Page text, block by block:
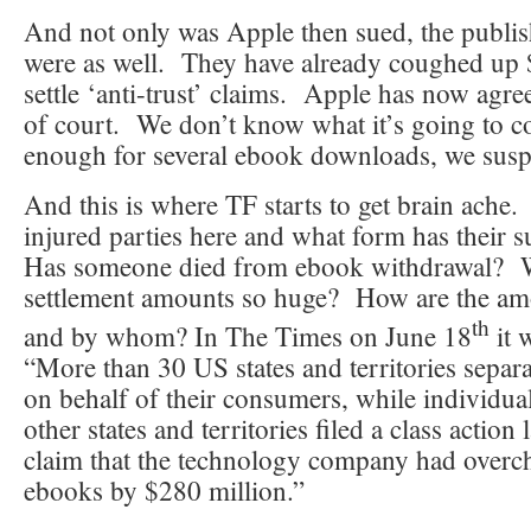
And not only was Apple then sued, the
were as well. They have already coughed
settle ‘anti-trust’ claims. Apple has now
of court. We don’t know what it’s going to
enough for several ebook downloads, we
And this is where TF starts to get brain
injured parties here and what form has their
Has someone died from ebook withdrawal?
settlement amounts so huge? How are the
and by whom? In The Times on June 18th it
“More than 30 US states and territories
on behalf of their consumers, while
other states and territories filed a class action
claim that the technology company had
ebooks by $280 million.”